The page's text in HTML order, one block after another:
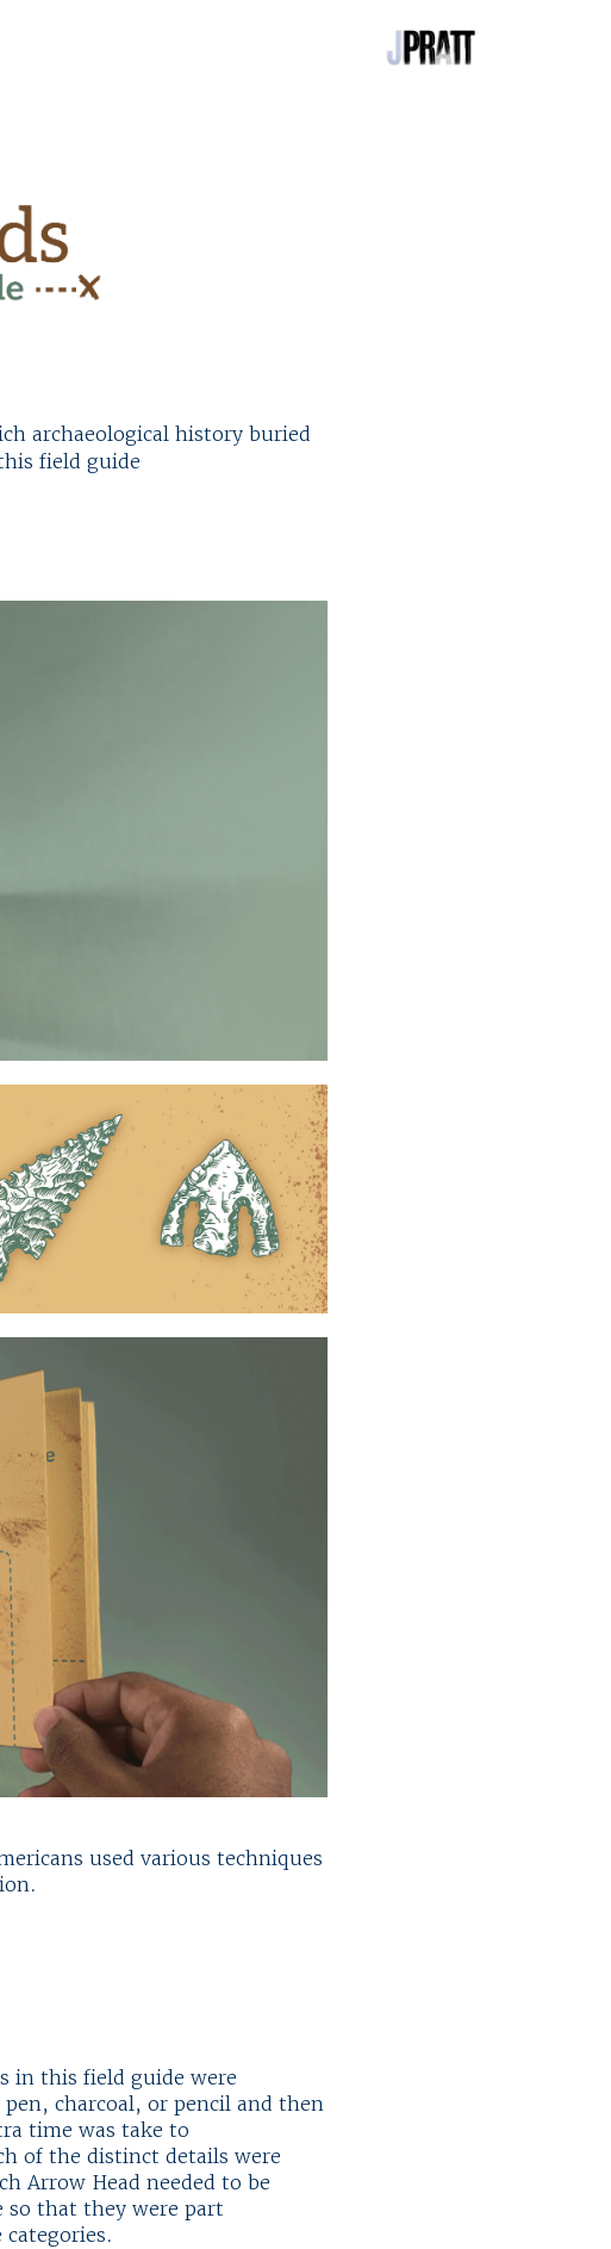
archaeological history buried
field guide
used various techniques
in this field guide were
charcoal, or pencil and then
time was take to
of the distinct details were
Arrow Head needed to be
so that they were part
categories.